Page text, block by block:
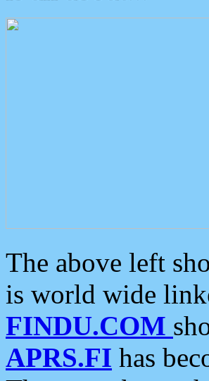
The above left
is world wide
FINDU.COM
APRS.FI has